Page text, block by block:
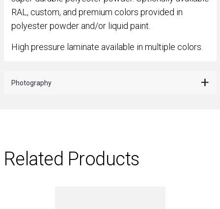
RAL, custom, and premium colors provided in
polyester powder and/or liquid paint.
High pressure laminate available in multiple colors.
Photography
Related Products